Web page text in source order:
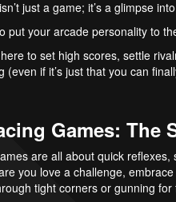
just a game; it’s a glimpse
put your arcade personality to
to set high scores, settle
(even if it’s just that you can
Games: The
are all about quick
you love a challenge,
tight corners or gunning